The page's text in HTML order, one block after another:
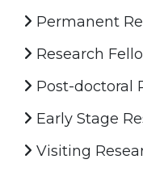
Permanent
Research
Post-doctoral
Early Stage
Visiting